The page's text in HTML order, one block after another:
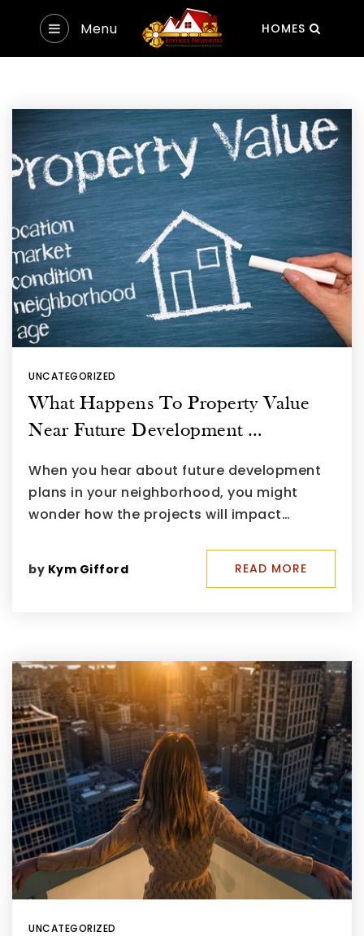
Menu HOMES
UNCATEGORIZED
What Happens To Property Value
Near Future Development …
When you hear about future development
plans in your neighborhood, you might
wonder how the projects will impact…
by Kym Gifford READ MORE
UNCATEGORIZED